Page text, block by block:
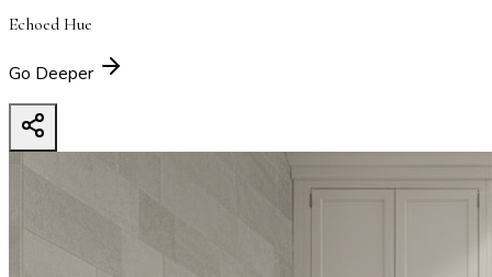
Echoed Hue
Go Deeper